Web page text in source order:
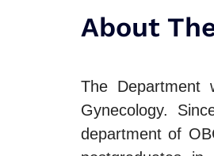
About
The
Gynecology.
department of